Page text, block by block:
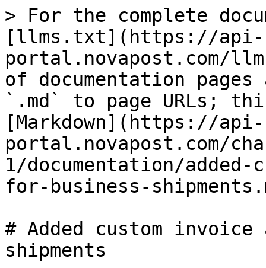
> For the complete
[llms.txt](https://api-
portal.novapost.com/
of documentation
`.md` to page URLs;
[Markdown](https://api-
portal.novapost.com/
1/documentation/
for-business-
# Added custom
shipments